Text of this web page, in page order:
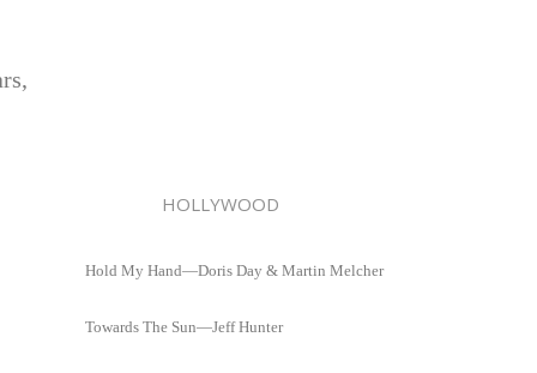
HOLLYWOOD
Hold My Hand—Doris Day & Martin Melcher
Towards The Sun—Jeff Hunter